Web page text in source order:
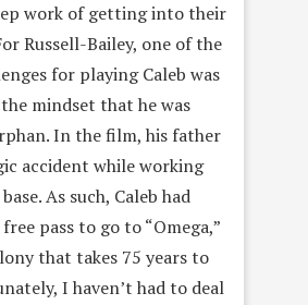
work of getting into their
Russell-Bailey, one of the
for playing Caleb was
mindset that he was
In the film, his father
accident while working
As such, Caleb had
pass to go to “Omega,”
that takes 75 years to
I haven’t had to deal